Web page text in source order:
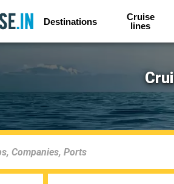
Destinations
Cruise
lines